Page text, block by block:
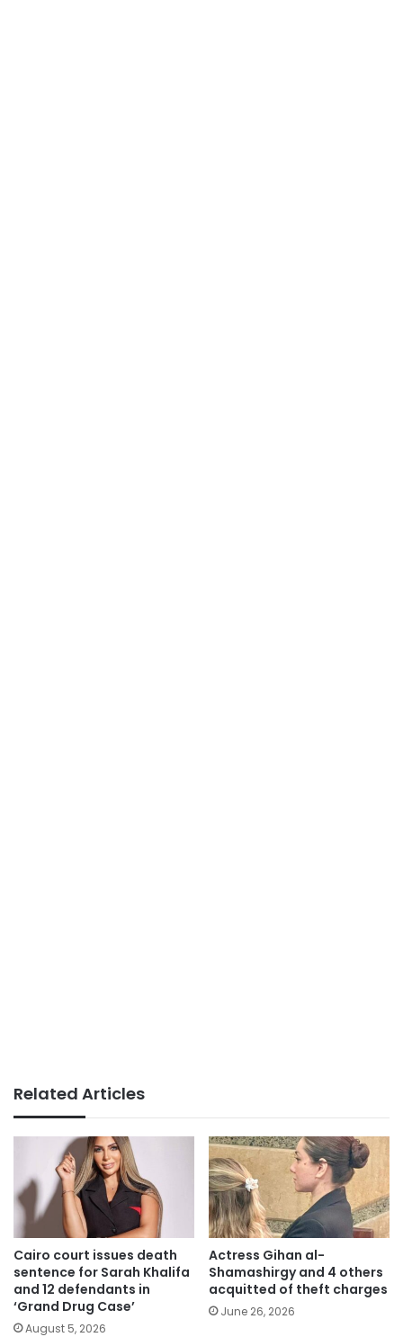
Related Articles
Cairo court issues death
sentence for Sarah Khalifa
and 12 defendants in
‘Grand Drug Case’
August 5, 2026
Actress Gihan al-
Shamashirgy and 4 others
acquitted of theft charges
June 26, 2026